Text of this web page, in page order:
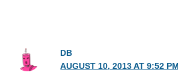
DB
AUGUST 10, 2013 AT 9:52 PM